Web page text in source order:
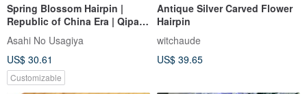
Spring Blossom Hairpin |
Republic of China Era | Qipao
| Pearl | Customizable Colors
Available
Asahi No Usagiya
US$ 30.61
Customizable
Antique Silver Carved Flower
Hairpin
witchaude
US$ 39.65